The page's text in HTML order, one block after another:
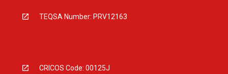
TEQSA Number: PRV12163
CRICOS Code: 00125J